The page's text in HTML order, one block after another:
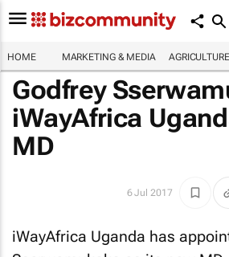
HOME MARKETING & MEDIA AGRICULTURE
Godfrey
iWayAfrica
MD
6 Jul 2017
iWayAfrica Uganda has